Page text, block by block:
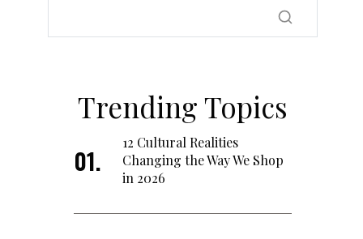
Trending Topics
12 Cultural Realities
Changing the Way We Shop
in 2026